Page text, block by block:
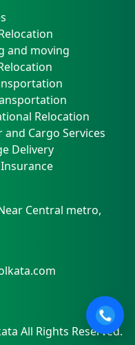
and moving
Relocation
and Cargo Services
Delivery
Central metro,
All Rights Reserved.